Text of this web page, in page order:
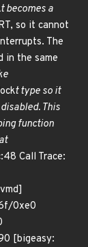
t becomes a
so it cannot
The
in the same
t type so it
This
function
Call Trace:
0xe0
[bigeasy: